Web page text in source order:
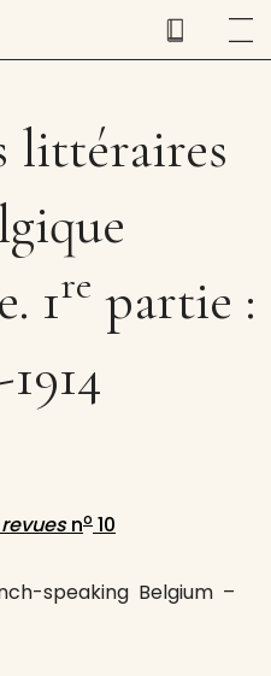
littéraires
1re partie :
no 10
speaking Belgium –